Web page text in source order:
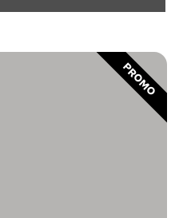
PROMO